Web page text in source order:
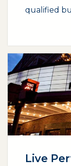
qualified
Live
(opens